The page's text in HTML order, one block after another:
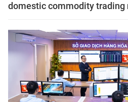
domestic commodity trading